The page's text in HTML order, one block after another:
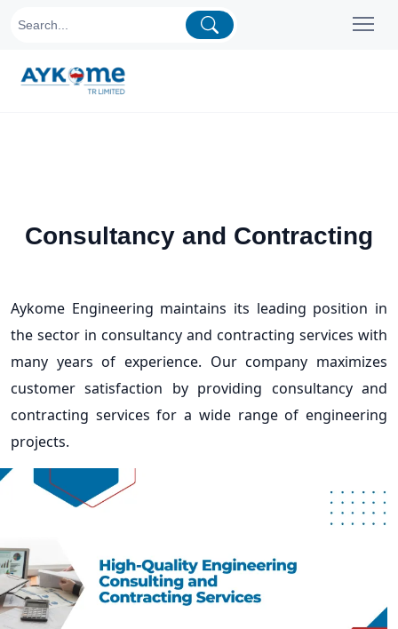
Consultancy and Contracting
Aykome Engineering maintains its leading position in
the sector in consultancy and contracting services with
many years of experience. Our company maximizes
customer satisfaction by providing consultancy and
contracting services for a wide range of engineering
projects.